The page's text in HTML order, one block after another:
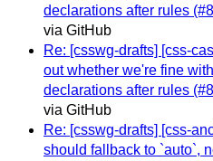
declarations after rules
via GitHub
Re: [csswg-drafts] [css-
out whether we're fine
declarations after rules
via GitHub
Re: [csswg-drafts] [css-
should fallback to `auto`,